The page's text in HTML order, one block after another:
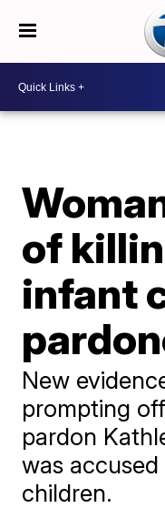
of
infant
New
prompting
pardon
was
children.